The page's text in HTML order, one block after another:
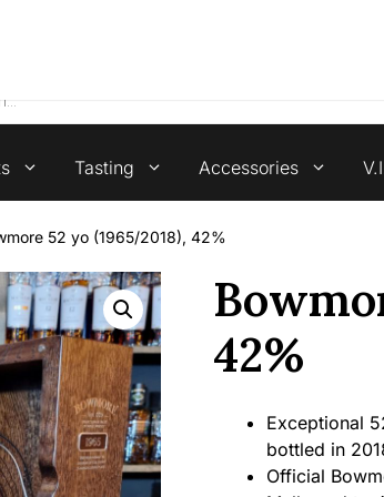
Tasting Accessories
52 yo (1965/2018), 42%
42%
Exceptional
bottled in
Official